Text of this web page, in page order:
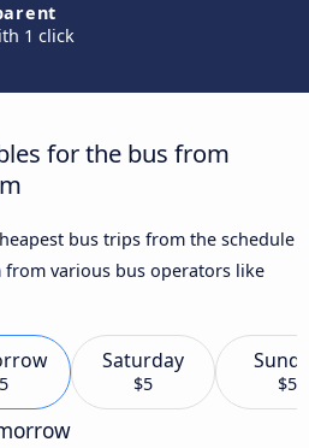
1 click
for the bus from
bus trips from the schedule
various bus operators like
Saturday
$5 $5